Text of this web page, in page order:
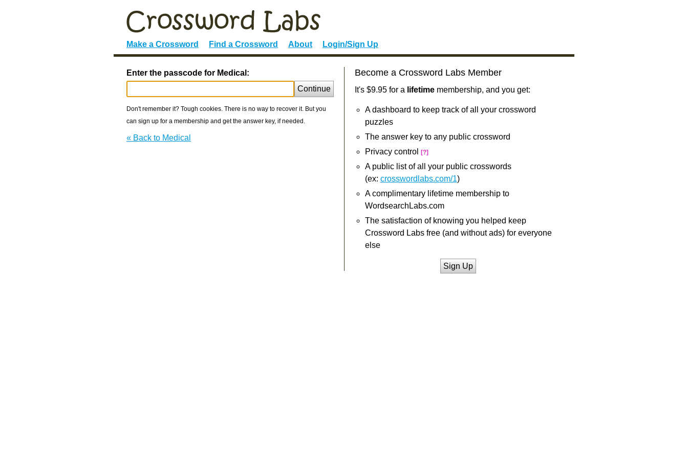
Make a Crossword Find a Crossword About Login/Sign Up
Enter the passcode for Medical:
Continue
Don't remember it? Tough cookies. There is no way to recover it. But you
can sign up for a membership and get the answer key, if needed.
« Back to Medical
Become a Crossword Labs Member
It's $9.95 for a lifetimemembership, and you get:
A dashboard to keep track of all your crossword
puzzles
The answer key to any public crossword
Privacy control
[?]
A public list of all your public crosswords
(ex: crosswordlabs.com/1)
A complimentary lifetime membership to
WordsearchLabs.com
The satisfaction of knowing you helped keep
Crossword Labs free (and without ads) for everyone
else
Sign Up